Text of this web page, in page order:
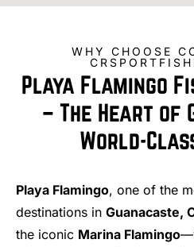
WHY CHOOSE
Playa Flamingo
– The Heart of
World-
Playa Flamingo, one of the
destinations in Guanacaste,
the iconic Marina Flamingo